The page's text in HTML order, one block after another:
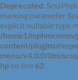
Deprecated:
marking parameter
explicit nullable type
/home1/
content/plugins/
menu/v4.0.0/libs/
hpon line62